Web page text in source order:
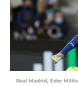
Real Madrid, Eder